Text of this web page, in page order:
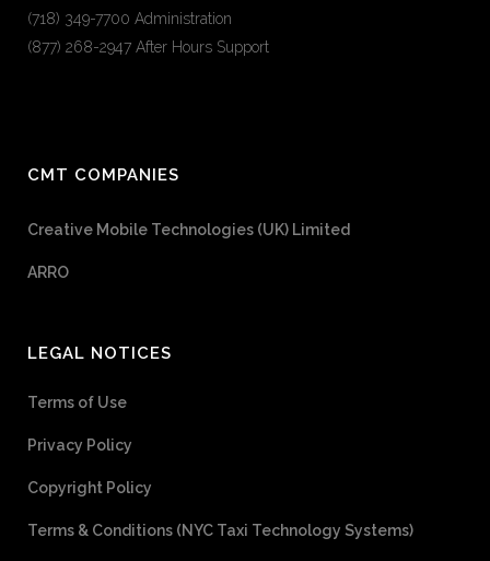
(718) 349-7700 Administration
(877) 268-2947 After Hours Support
CMT COMPANIES
Creative Mobile Technologies (UK) Limited
ARRO
LEGAL NOTICES
Terms of Use
Privacy Policy
Copyright Policy
Terms & Conditions (NYC Taxi Technology Systems)